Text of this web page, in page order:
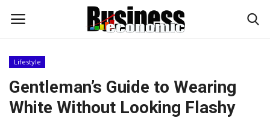
Home
Lifestyle
Gentleman’s Guide to Wearing
White Without Looking Flashy